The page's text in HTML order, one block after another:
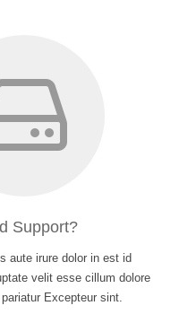
Support?
aute irure dolor in est id
velit esse cillum dolore
Excepteur sint.